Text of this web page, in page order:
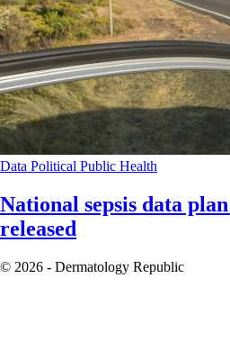
Data Political Public Health
National sepsis data
released
© 2026 - Dermatology Republic